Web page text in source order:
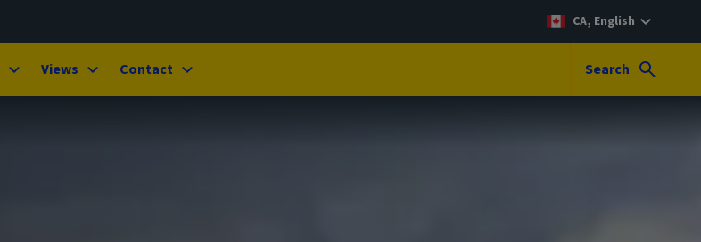
CA, English
Views Contact Search